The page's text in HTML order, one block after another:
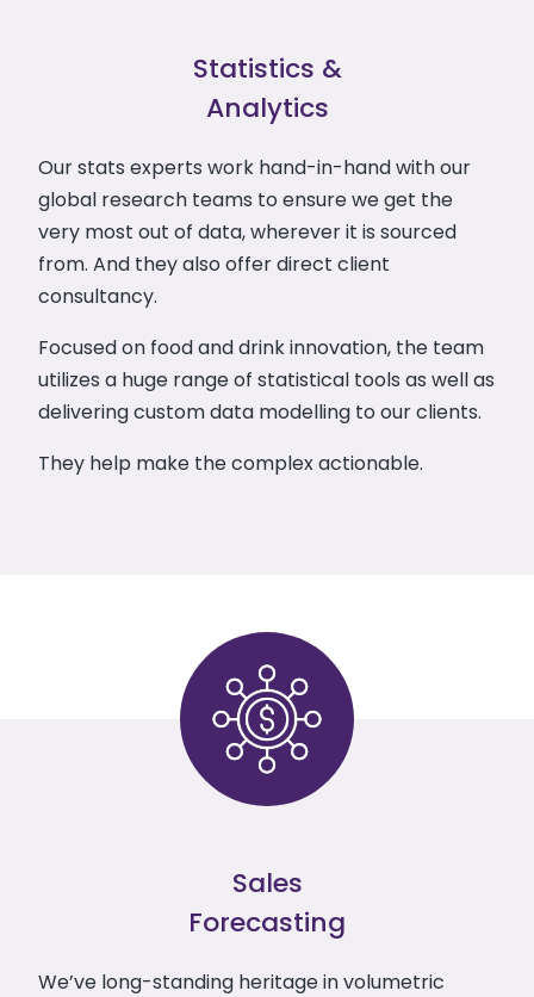
Statistics &
Analytics
Our stats experts work hand-in-hand with our
global research teams to ensure we get the
very most out of data, wherever it is sourced
from. And they also offer direct client
consultancy.
Focused on food and drink innovation, the team
utilizes a huge range of statistical tools as well as
delivering custom data modelling to our clients.
They help make the complex actionable.
Sales
Forecasting
We’ve long-standing heritage in volumetric